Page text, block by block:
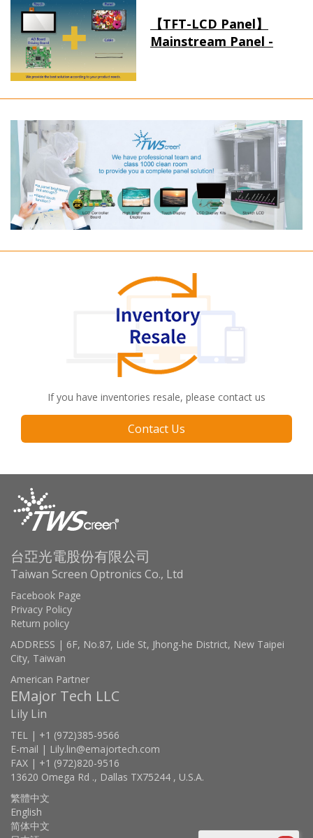
【TFT-LCD Panel】
Mainstream Panel -
If you have inventories resale, please contact us
Contact Us
台亞光電股份有限公司
Taiwan Screen Optronics Co., Ltd
Facebook Page
Privacy Policy
Return policy
ADDRESS | 6F, No.87, Lide St, Jhong-he District, New Taipei
City, Taiwan
American Partner
EMajor Tech LLC
Lily Lin
TEL | +1 (972)385-9566
E-mail | Lily.lin@emajortech.com
FAX | +1 (972)820-9516
13620 Omega Rd ., Dallas TX75244 , U.S.A.
繁體中文
English
简体中文